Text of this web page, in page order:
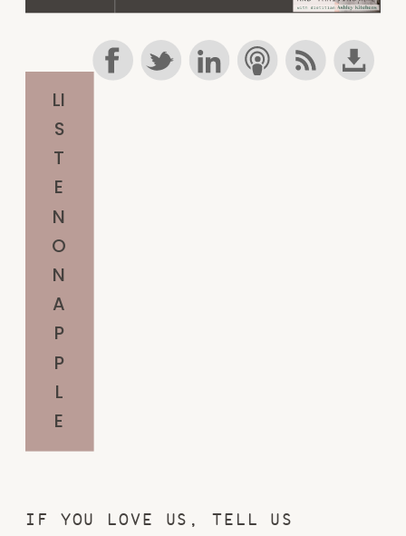
LI
S
T
E
N
O
N
A
P
P
L
E
IF YOU LOVE US, TELL US